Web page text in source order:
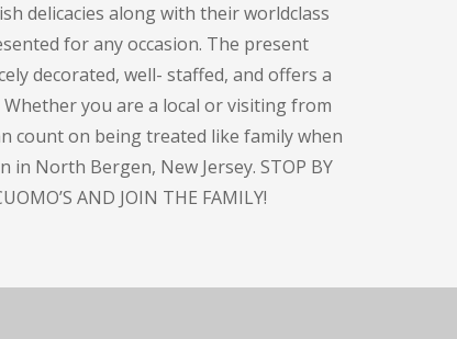
delicacies along with their worldclass
for any occasion. The present
decorated, well- staffed, and offers a
you are a local or visiting from
count on being treated like family when
in North Bergen, New Jersey. STOP BY
AND JOIN THE FAMILY!